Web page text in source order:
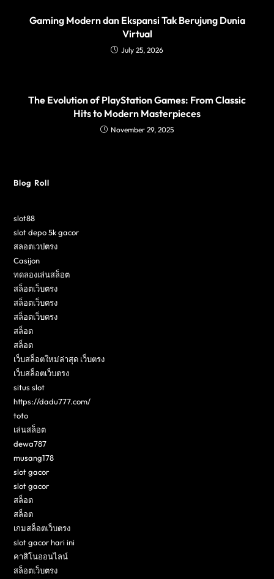
Gaming Modern dan Ekspansi Tak Berujung Dunia
Virtual
July 25, 2026
The Evolution of PlayStation Games: From Classic
Hits to Modern Masterpieces
November 29, 2025
Blog Roll
slot88
slot depo 5k gacor
สลอตเวปตรง
Casijon
ทดลองเล่นสล็อต
สล็อตเว็บตรง
สล็อตเว็บตรง
สล็อตเว็บตรง
สล็อต
สล็อต
เว็บสล็อตใหม่ล่าสุด เว็บตรง
เว็บสล็อตเว็บตรง
situs slot
https://dadu777.com/
toto
เล่นสล็อต
dewa787
musang178
slot gacor
slot gacor
สล็อต
สล็อต
เกมสล็อตเว็บตรง
slot gacor hari ini
คาสิโนออนไลน์
สล็อตเว็บตรง